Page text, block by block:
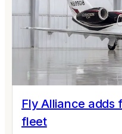
Fly Alliance adds
fleet